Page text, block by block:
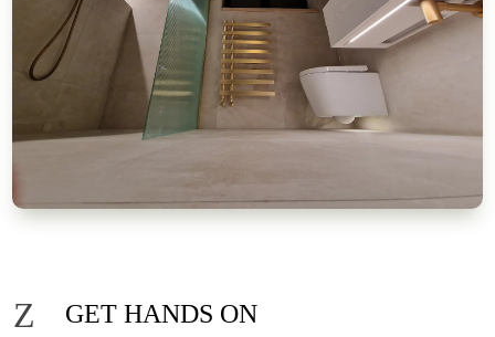
Z GET HANDS ON